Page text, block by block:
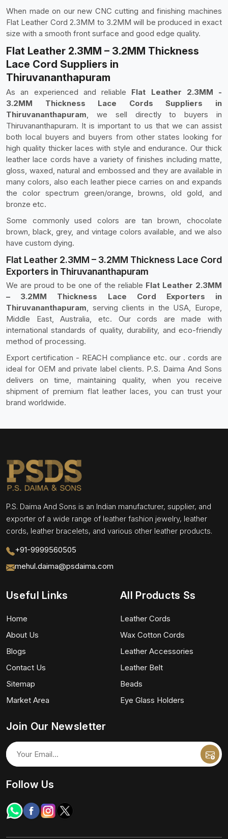
When made on our new CNC cutting and finishing machines
Flat Leather Cord 2.3MM to 3.2MM will be produced in exact
size with a smooth front surface and good edge quality.
Flat Leather 2.3MM – 3.2MM Thickness
Lace Cord Suppliers in
Thiruvananthapuram
As an experienced and reliable Flat Leather 2.3MM -
3.2MM Thickness Lace Cords Suppliers in
Thiruvananthapuram, we sell directly to buyers in
Thiruvananthapuram. It is important to us that we can assist
both local buyers and buyers from other states looking for
high quality thicker laces with style and endurance. Our thick
leather lace cords have a variety of finishes including matte,
gloss, waxed, natural and embossed and they are available in
many colors, also each leather piece carries on and expands
the color spectrum green/orange, browns, old gold, and
bronze etc.
Some commonly used colors are tan brown, chocolate
brown, black, grey, and vintage colors available, and we also
have custom dying.
Flat Leather 2.3MM – 3.2MM Thickness Lace Cord
Exporters in Thiruvananthapuram
We are proud to be one of the reliable Flat Leather 2.3MM
– 3.2MM Thickness Lace Cord Exporters in
Thiruvananthapuram, serving clients in the USA, Europe,
Middle East, Australia, etc. Our cords are made with
international standards of quality, durability, and eco-friendly
method of processing.
Export certification - REACH compliance etc. our . cords are
ideal for OEM and private label clients. P.S. Daima And Sons
delivers on time, maintaining quality, when you receive
shipment of premium flat leather laces, you can trust your
brand worldwide.
P.S. Daima And Sons is an Indian manufacturer, supplier, and
exporter of a wide range of leather fashion jewelry, leather
cords, leather bracelets, and various other leather products.
+91-9999560505
mehul.daima@psdaima.com
Useful Links
Home
About Us
Blogs
Contact Us
Sitemap
Market Area
All Products Ss
Leather Cords
Wax Cotton Cords
Leather Accessories
Leather Belt
Beads
Eye Glass Holders
Join Our Newsletter
Follow Us